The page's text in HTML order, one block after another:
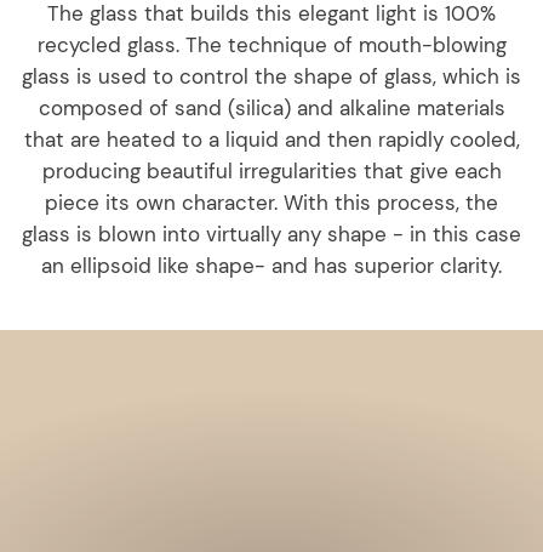
The glass that builds this elegant light is 100%
recycled glass. The technique of mouth-blowing
glass is used to control the shape of glass, which is
composed of sand (silica) and alkaline materials
that are heated to a liquid and then rapidly cooled,
producing beautiful irregularities that give each
piece its own character. With this process, the
glass is blown into virtually any shape - in this case
an ellipsoid like shape- and has superior clarity.